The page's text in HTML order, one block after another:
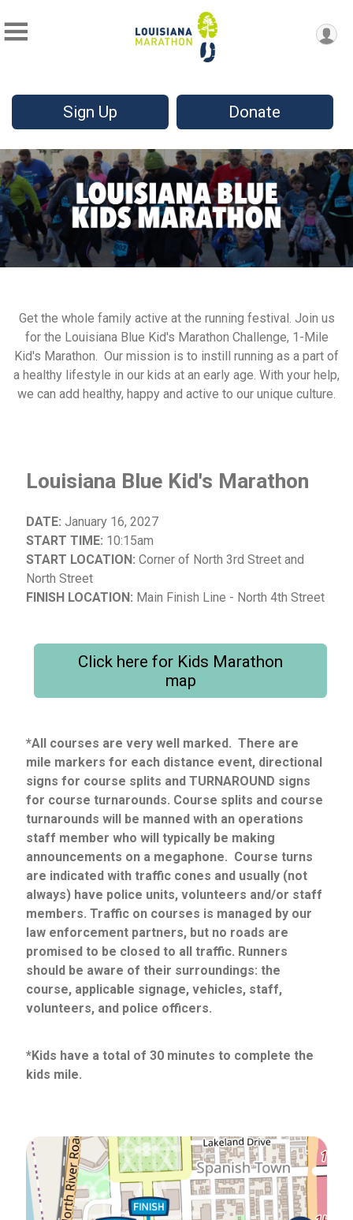
Sign Up Donate
Get the whole family active at the running festival. Join us
for the Louisiana Blue Kid's Marathon Challenge, 1-Mile
Kid's Marathon. Our mission is to instill running as a part of
a healthy lifestyle in our kids at an early age. With your help,
we can add healthy, happy and active to our unique culture.
Louisiana Blue Kid's Marathon
DATE:January 16, 2027
START TIME: 10:15am
START LOCATION:Corner of North 3rd Street and
North Street
FINISH LOCATION: Main Finish Line - North 4th Street
Click here for Kids Marathon
map
*All courses are very well marked. There are
mile markers for each distance event, directional
signs for course splits and TURNAROUND signs
for course turnarounds. Course splits and course
turnarounds will be manned with an operations
staff member who will typically be making
announcements on a megaphone. Course turns
are indicated with traffic cones and usually (not
always) have police units, volunteers and/or staff
members. Traffic on courses is managed by our
law enforcement partners, but no roads are
promised to be closed to all traffic. Runners
should be aware of their surroundings: the
course, applicable signage, vehicles, staff,
volunteers, and police officers.
*Kids have a total of 30 minutes to complete the
kids mile.